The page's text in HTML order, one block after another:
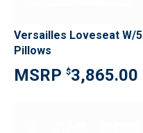
Versailles Loveseat W/5
Pillows
$3,865.00